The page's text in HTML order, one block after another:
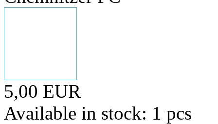
5,00 EUR
Available in stock: 1 pcs